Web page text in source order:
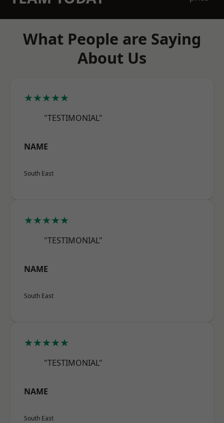
What People are Saying
About Us
★★★★★
"TESTIMONIAL"
NAME
South East
★★★★★
"TESTIMONIAL"
NAME
South East
★★★★★
"TESTIMONIAL"
NAME
South East